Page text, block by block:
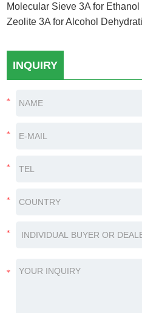
Molecular Sieve 3A for
Zeolite 3A for Alcohol
INQUIRY